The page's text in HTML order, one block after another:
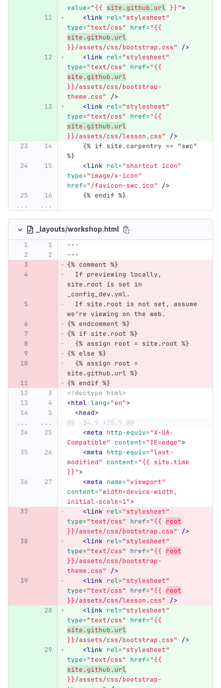
value="{{ site.github.url }}">
<link rel="stylesheet"
type="text/css" href="{{
site.github.url
}}/assets/css/bootstrap.css"
/>
<link rel="stylesheet"
type="text/css" href="{{
site.github.url
}}/assets/css/bootstrap-
theme.css"
/>
<link rel="stylesheet"
type="text/css" href="{{
site.github.url
}}/assets/css/lesson.css"
/>
%}
<link rel="shortcut icon"
type="image/x-icon"
href="/favicon-swc.ico"
/>
    {% endif %}
...
...
_layouts/workshop.html
---
---
{% comment %}
  If previewing locally,
site.root is set in
_config_dev.yml.
  If site.root is not set, assume
we're viewing on the web.
{% endcomment %}
{% if site.root %}
  {% assign root = site.root %}
{% else %}
  {% assign root =
site.github.url %}
{% endif %}
<!doctype html>
<html lang="en">
<head>
...
...
@@ -34,9 +25,9 @@
<meta http-equiv="X-UA-
Compatible"
content="IE=edge">
<meta http-equiv="last-
modified"
content="{{ site.time
}}">
<meta name="viewport"
content="width=device-width,
initial-scale=1">
<link rel="stylesheet"
type="text/css" href="{{ root
}}/assets/css/bootstrap.css"
/>
<link rel="stylesheet"
type="text/css" href="{{ root
}}/assets/css/bootstrap-
theme.css"
/>
<link rel="stylesheet"
type="text/css" href="{{ root
}}/assets/css/lesson.css"
/>
<link rel="stylesheet"
type="text/css" href="{{
site.github.url
}}/assets/css/bootstrap.css"
/>
<link rel="stylesheet"
type="text/css" href="{{
site.github.url
}}/assets/css/bootstrap-